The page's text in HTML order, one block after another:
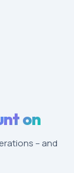
on
– and